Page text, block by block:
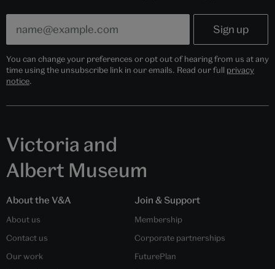
You can change your preferences or opt out of hearing from us at any
time using the unsubscribe link in our emails. Read our full privacy
notice.
Victoria and
Albert Museum
About the V&A
About us
Contact us
Our work
Join & Support
Membership
Corporate partnerships
FuturePlan